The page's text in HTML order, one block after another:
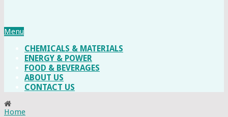
Menu
CHEMICALS & MATERIALS
ENERGY & POWER
FOOD & BEVERAGES
ABOUT US
CONTACT US
Home